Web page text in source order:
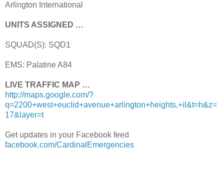
Arlington International
UNITS ASSIGNED …
SQUAD(S): SQD1
EMS: Palatine A84
LIVE TRAFFIC MAP …
http://maps.google.com/?
q=2200+west+euclid+avenue+arlington+heights,+il&t=h&z=
17&layer=t
Get updates in your Facebook feed
facebook.com/CardinalEmergencies